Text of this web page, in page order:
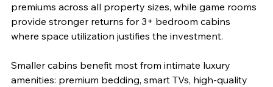
premiums across all property sizes, while game rooms
provide stronger returns for 3+ bedroom cabins
where space utilization justifies the investment.
Smaller cabins benefit most from intimate luxury
amenities: premium bedding, smart TVs, high-quality